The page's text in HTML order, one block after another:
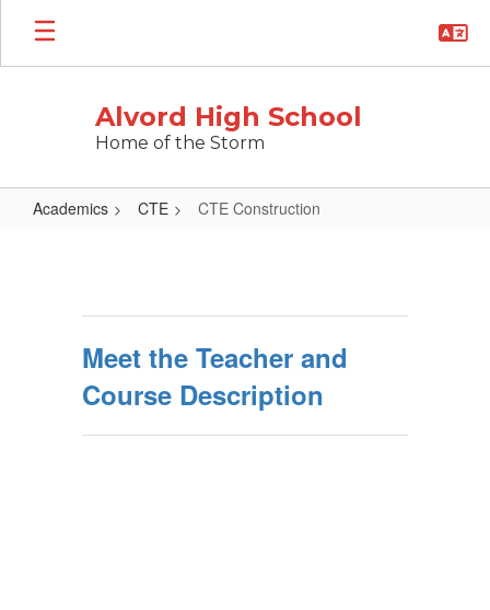
Skip
main
Alvord High School
Home of the Storm
Academics CTE CTE Construction
Meet the Teacher and
Course Description